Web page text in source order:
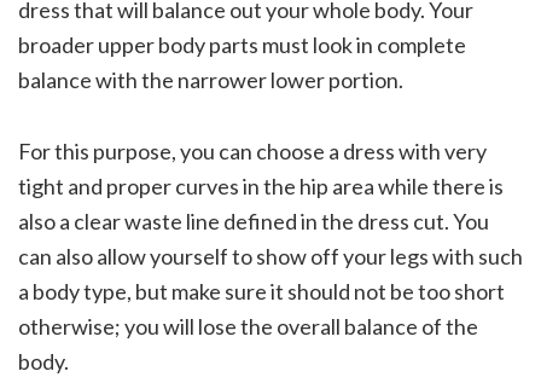
dress that will balance out your whole body. Your
broader upper body parts must look in complete
balance with the narrower lower portion.
For this purpose, you can choose a dress with very
tight and proper curves in the hip area while there is
also a clear waste line defined in the dress cut. You
can also allow yourself to show off your legs with such
a body type, but make sure it should not be too short
otherwise; you will lose the overall balance of the
body.